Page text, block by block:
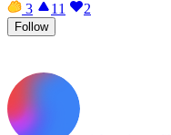
3
11 2
Follow